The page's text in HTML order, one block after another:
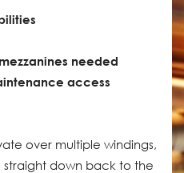
needed
access
over multiple windings,
straight down back to the